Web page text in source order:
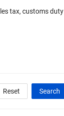
tax, customs duty
Reset Search